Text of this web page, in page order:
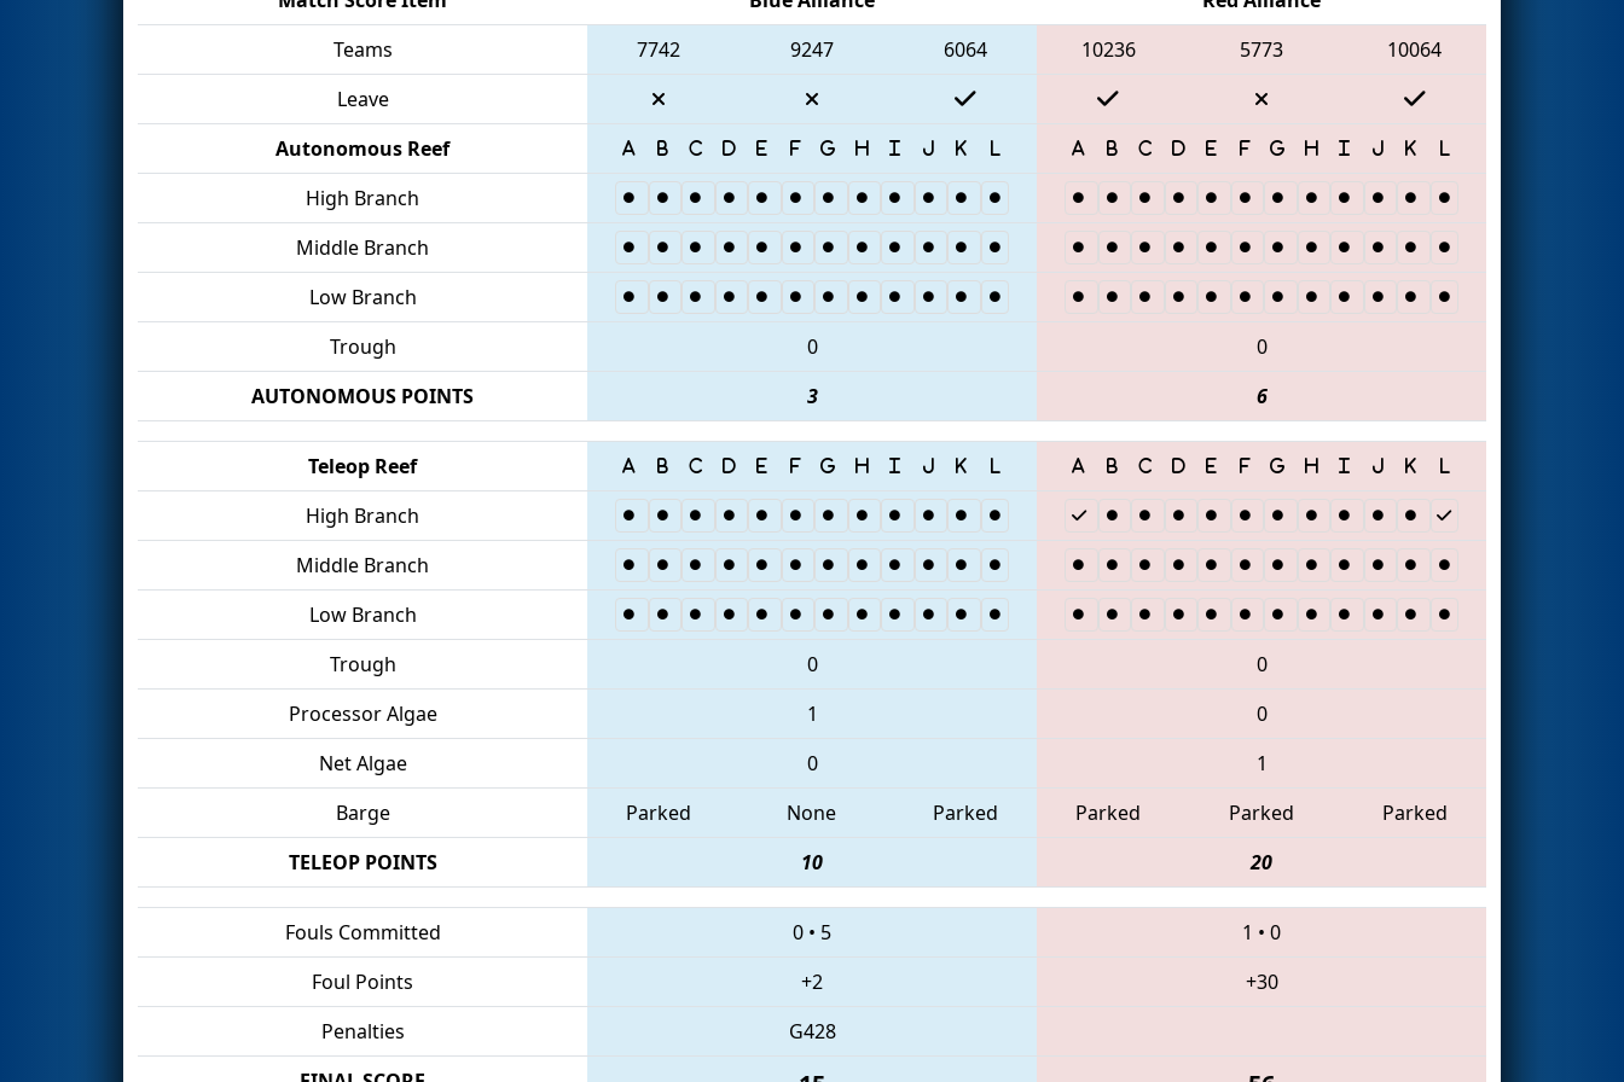
Teams
7742 9247 6064 10236 5773
10064
Leave
Autonomous Reef
High Branch
Middle Branch
Low Branch
Trough
0
0
AUTONOMOUS POINTS
3 6
Teleop Reef
High Branch
Middle Branch
Low Branch
Trough
0
0
Processor Algae
1
0
Net Algae
0
1
Barge
Parked None Parked Parked Parked
Parked
TELEOP POINTS
10 20
Fouls Committed 0 • 5 1 • 0
Foul Points
+2
+30
Penalties
G428